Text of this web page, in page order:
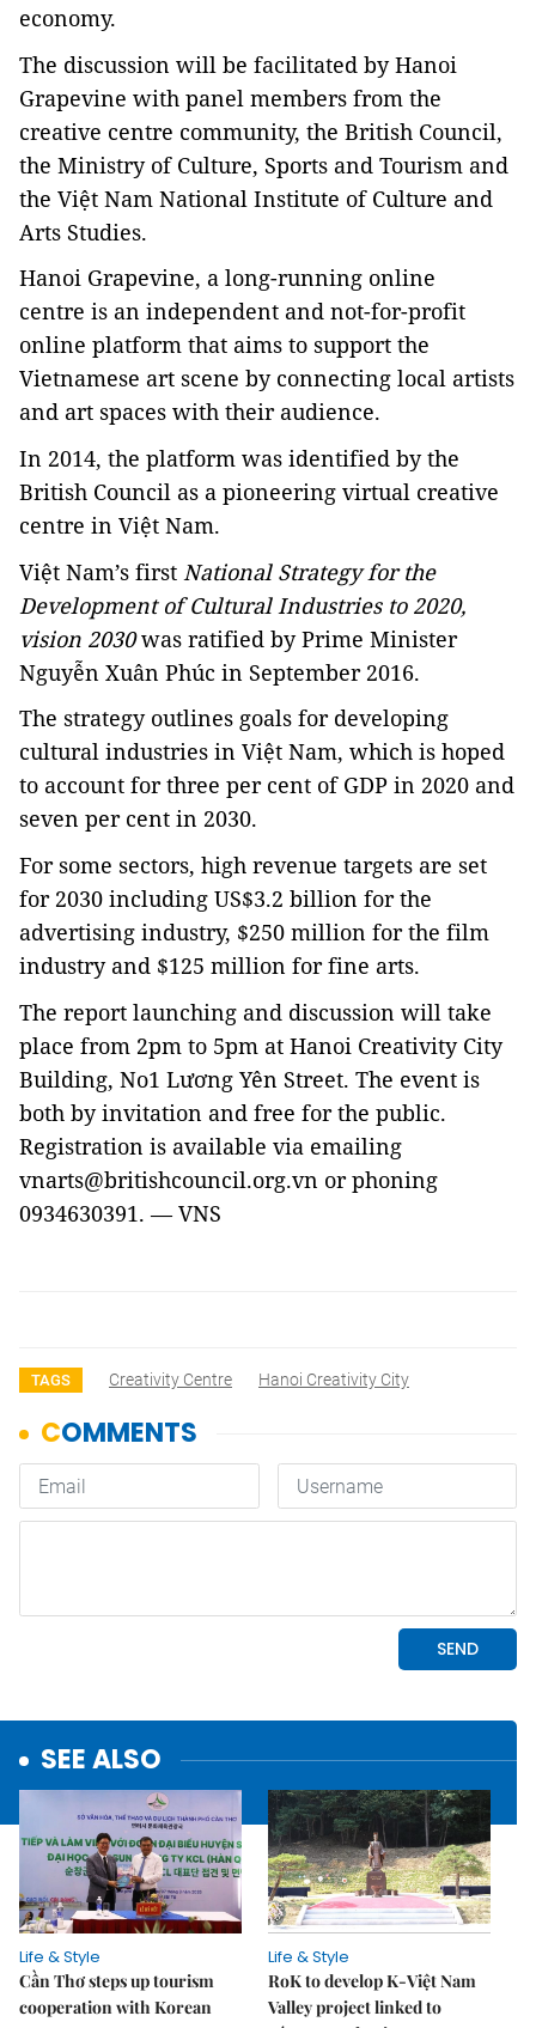
economy.
The discussion will be facilitated by Hanoi
Grapevine with panel members from the
creative centre community, the British Council,
the Ministry of Culture, Sports and Tourism and
the Việt Nam National Institute of Culture and
Arts Studies.
Hanoi Grapevine, a long-running online
centre is an independent and not-for-profit
online platform that aims to support the
Vietnamese art scene by connecting local artists
and art spaces with their audience.
In 2014, the platform was identified by the
British Council as a pioneering virtual creative
centre in Việt Nam.
Việt Nam’s first National Strategy for the
Development of Cultural Industries to 2020,
vision 2030was ratified by Prime Minister
Nguyễn Xuân Phúc in September 2016.
The strategy outlines goals for developing
cultural industries in Việt Nam, which is hoped
to account for three per cent of GDP in 2020 and
seven per cent in 2030.
For some sectors, high revenue targets are set
for 2030 including US$3.2 billion for the
advertising industry, $250 million for the film
industry and $125 million for fine arts.
The report launching and discussion will take
place from 2pm to 5pm at Hanoi Creativity City
Building, No1 Lương Yên Street. The event is
both by invitation and free for the public.
Registration is available via emailing
vnarts@britishcouncil.org.vn or phoning
0934630391. — VNS
TAGS Creativity Centre Hanoi Creativity City
SEE ALSO
Life & Style
Cần Thơ steps up tourism
cooperation with Korean
Life & Style
RoK to develop K-Việt Nam
Valley project linked to